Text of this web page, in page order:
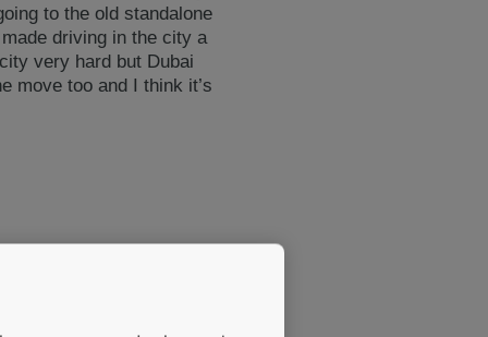
to the old standalone
driving in the city a
very hard but Dubai
move too and I think it’s